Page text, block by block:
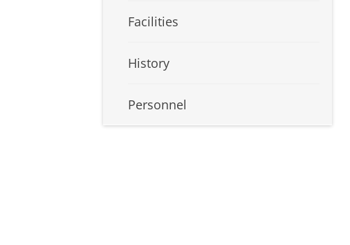
Facilities
History
Personnel